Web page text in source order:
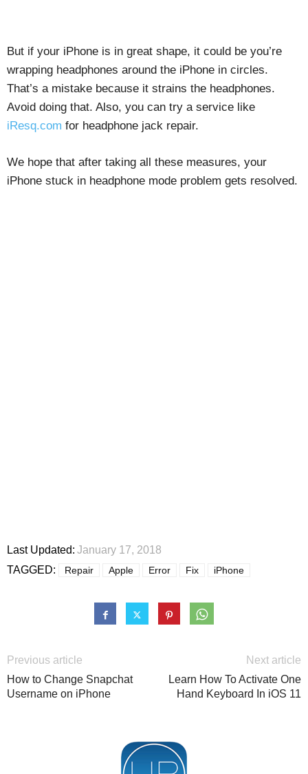
But if your iPhone is in great shape, it could be you’re
wrapping headphones around the iPhone in circles.
That’s a mistake because it strains the headphones.
Avoid doing that. Also, you can try a service like
iResq.com for headphone jack repair.
We hope that after taking all these measures, your
iPhone stuck in headphone mode problem gets resolved.
Last Updated: January 17, 2018
TAGGED:
Repair Apple Error Fix iPhone
Previous article
How to Change Snapchat
Username on iPhone
Next article
Learn How To Activate One
Hand Keyboard In iOS 11